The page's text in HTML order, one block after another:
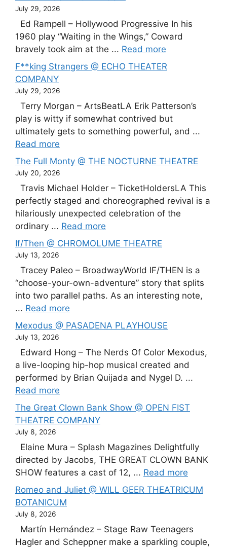
July 29, 2026
Ed Rampell – Hollywood Progressive In his
1960 play “Waiting in the Wings,” Coward
bravely took aim at the ... Read more
F**king Strangers @ ECHO THEATER
COMPANY
July 29, 2026
Terry Morgan – ArtsBeatLA Erik Patterson’s
play is witty if somewhat contrived but
ultimately gets to something powerful, and ...
Read more
The Full Monty @ THE NOCTURNE THEATRE
July 20, 2026
Travis Michael Holder – TicketHoldersLA This
perfectly staged and choreographed revival is a
hilariously unexpected celebration of the
ordinary ... Read more
If/Then @ CHROMOLUME THEATRE
July 13, 2026
Tracey Paleo – BroadwayWorld IF/THEN is a
“choose-your-own-adventure” story that splits
into two parallel paths. As an interesting note,
... Read more
Mexodus @ PASADENA PLAYHOUSE
July 13, 2026
Edward Hong – The Nerds Of Color Mexodus,
a live-looping hip-hop musical created and
performed by Brian Quijada and Nygel D. ...
Read more
The Great Clown Bank Show @ OPEN FIST
THEATRE COMPANY
July 8, 2026
Elaine Mura – Splash Magazines Delightfully
directed by Jacobs, THE GREAT CLOWN BANK
SHOW features a cast of 12, ... Read more
Romeo and Juliet @ WILL GEER THEATRICUM
BOTANICUM
July 8, 2026
Martín Hernández – Stage Raw Teenagers
Hagler and Scheppner make a sparkling couple,